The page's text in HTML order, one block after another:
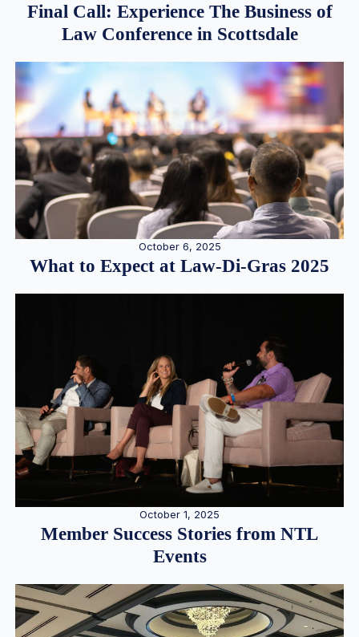
Final Call: Experience The Business of
Law Conference in Scottsdale
October 6, 2025
What to Expect at Law-Di-Gras 2025
October 1, 2025
Member Success Stories from NTL
Events